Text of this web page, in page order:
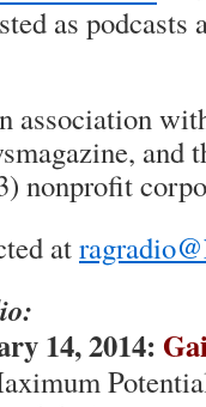
as podcasts
association
and
nonprofit
at
14, 2014: